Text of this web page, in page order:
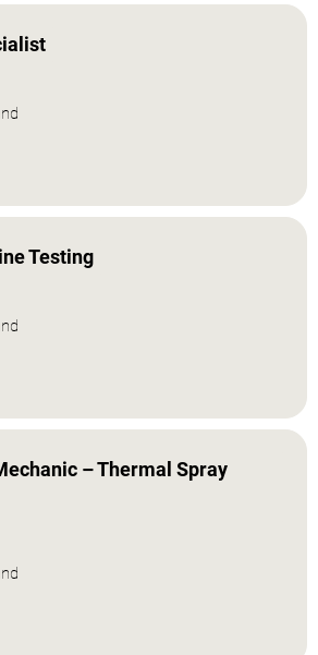
Testing
– Thermal Spray